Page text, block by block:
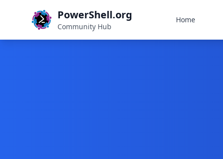
PowerShell.org
Community Hub
Home